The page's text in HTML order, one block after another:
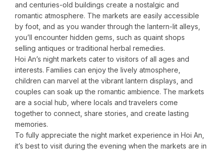
and centuries-old buildings create a nostalgic and
romantic atmosphere. The markets are easily accessible
by foot, and as you wander through the lantern-lit alleys,
you’ll encounter hidden gems, such as quaint shops
selling antiques or traditional herbal remedies.
Hoi An’s night markets cater to visitors of all ages and
interests. Families can enjoy the lively atmosphere,
children can marvel at the vibrant lantern displays, and
couples can soak up the romantic ambience. The markets
are a social hub, where locals and travelers come
together to connect, share stories, and create lasting
memories.
To fully appreciate the night market experience in Hoi An,
it’s best to visit during the evening when the markets are in